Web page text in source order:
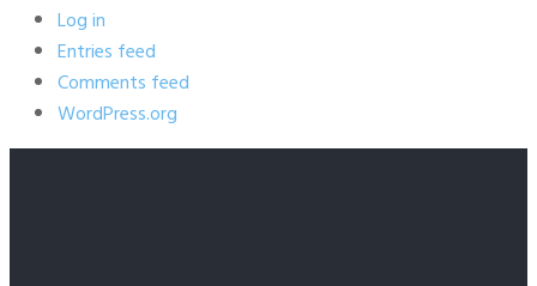
Log in
Entries feed
Comments feed
WordPress.org